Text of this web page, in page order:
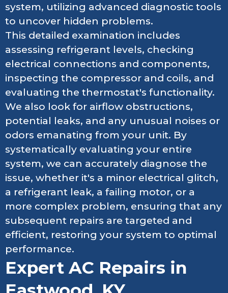
system, utilizing advanced diagnostic tools
to uncover hidden problems.
This detailed examination includes
assessing refrigerant levels, checking
electrical connections and components,
inspecting the compressor and coils, and
evaluating the thermostat's functionality.
We also look for airflow obstructions,
potential leaks, and any unusual noises or
odors emanating from your unit. By
systematically evaluating your entire
system, we can accurately diagnose the
issue, whether it's a minor electrical glitch,
a refrigerant leak, a failing motor, or a
more complex problem, ensuring that any
subsequent repairs are targeted and
efficient, restoring your system to optimal
performance.
Expert AC Repairs in